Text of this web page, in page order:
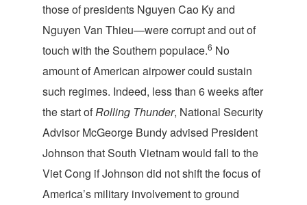
those of presidents Nguyen Cao Ky and
Nguyen Van Thieu—were corrupt and out of
touch with the Southern populace.6 No
amount of American airpower could sustain
such regimes. Indeed, less than 6 weeks after
the start ofRolling Thunder, National Security
Advisor McGeorge Bundy advised President
Johnson that South Vietnam would fall to the
Viet Cong if Johnson did not shift the focus of
America’s military involvement to ground